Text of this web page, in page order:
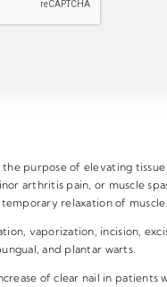
purpose of elevating
arthritis pain, or muscle
relaxation of muscle.
vaporization, incision,
and plantar warts.
of clear nail in patients